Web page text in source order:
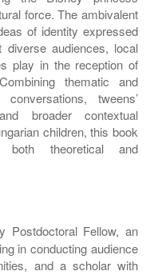
force. The ambivalent
of identity expressed
audiences, local
play in the reception of
thematic and
tweens’
broader contextual
children, this book
both theoretical and
Postdoctoral Fellow, an
in conducting audience
and a scholar with